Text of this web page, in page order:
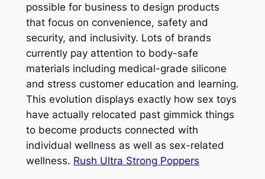
possible for business to design products
that focus on convenience, safety and
security, and inclusivity. Lots of brands
currently pay attention to body-safe
materials including medical-grade silicone
and stress customer education and learning.
This evolution displays exactly how sex toys
have actually relocated past gimmick things
to become products connected with
individual wellness as well as sex-related
wellness. Rush Ultra Strong Poppers